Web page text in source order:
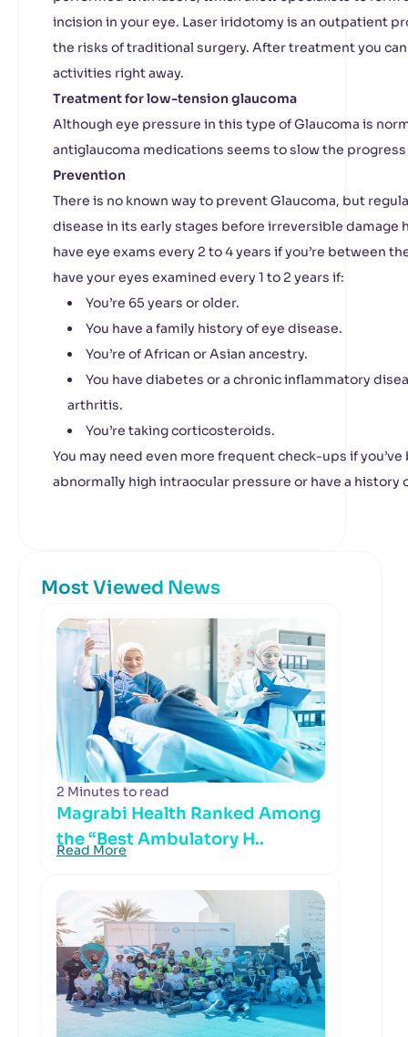
incision in your eye. Laser iridotomy is an outpatient
the risks of traditional surgery. After treatment you
activities right away.
Treatment for low-tension glaucoma
Although eye pressure in this type of Glaucoma is
antiglaucoma medications seems to slow the
Prevention
There is no known way to prevent Glaucoma, but
disease in its early stages before irreversible damage
have eye exams every 2 to 4 years if you’re between
have your eyes examined every 1 to 2 years if:
You’re 65 years or older.
You have a family history of eye disease.
You’re of African or Asian ancestry.
You have diabetes or a chronic inflammatory
arthritis.
You’re taking corticosteroids.
You may need even more frequent check-ups if
abnormally high intraocular pressure or have a history
Most Viewed News
2 Minutes to read
Magrabi Health Ranked Among
the “Best Ambulatory H..
Read More